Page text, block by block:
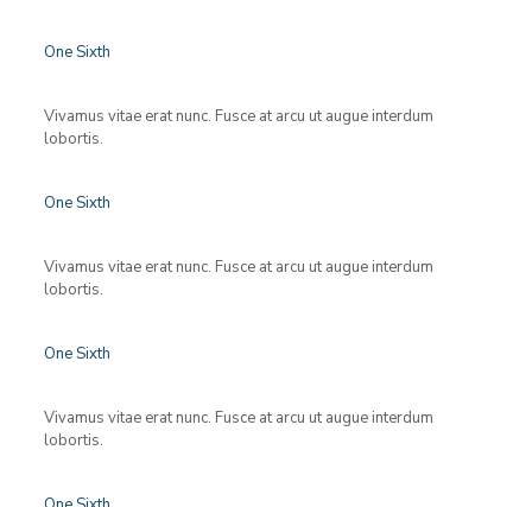
One Sixth
Vivamus vitae erat nunc. Fusce at arcu ut augue interdum
lobortis.
One Sixth
Vivamus vitae erat nunc. Fusce at arcu ut augue interdum
lobortis.
One Sixth
Vivamus vitae erat nunc. Fusce at arcu ut augue interdum
lobortis.